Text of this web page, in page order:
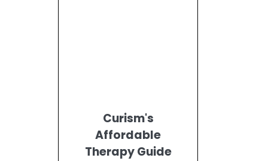
Curism's
Affordable
Therapy Guide